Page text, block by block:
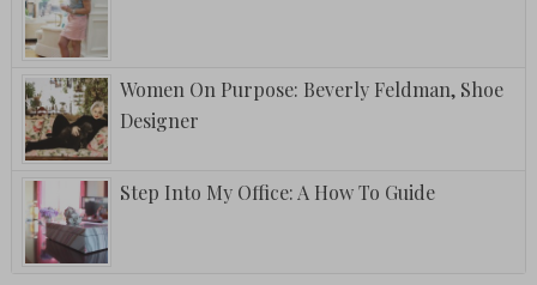
Women On Purpose: Beverly Feldman, Shoe
Designer
Step Into My Office: A How To Guide